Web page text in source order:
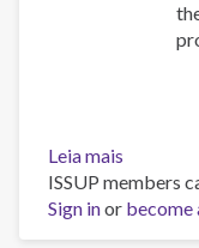
Leia mais
Personal
Impacts
of
ISSUP members
Sign inor become